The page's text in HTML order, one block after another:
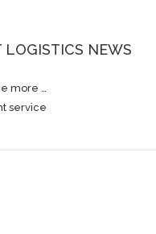
LOGISTICS NEWS
more …
service